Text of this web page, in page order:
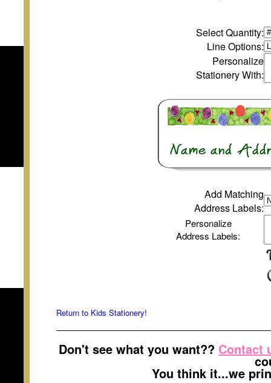
Select Quantity:
Line Options:
Personalize
Stationery With:
Add Matching
Address Labels:
Personalize
Address Labels:
Return to Kids Stationery!
Don't see what you want?? Contact
You think it...we